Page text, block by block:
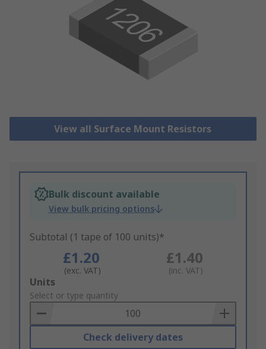
View all Surface Mount Resistors
Bulk discount available
View bulk pricing options
Subtotal (1 tape of 100 units)*
£1.20
(exc. VAT)
£1.40
(inc. VAT)
Add
to
Basket
Units
Select or type quantity
Check delivery dates